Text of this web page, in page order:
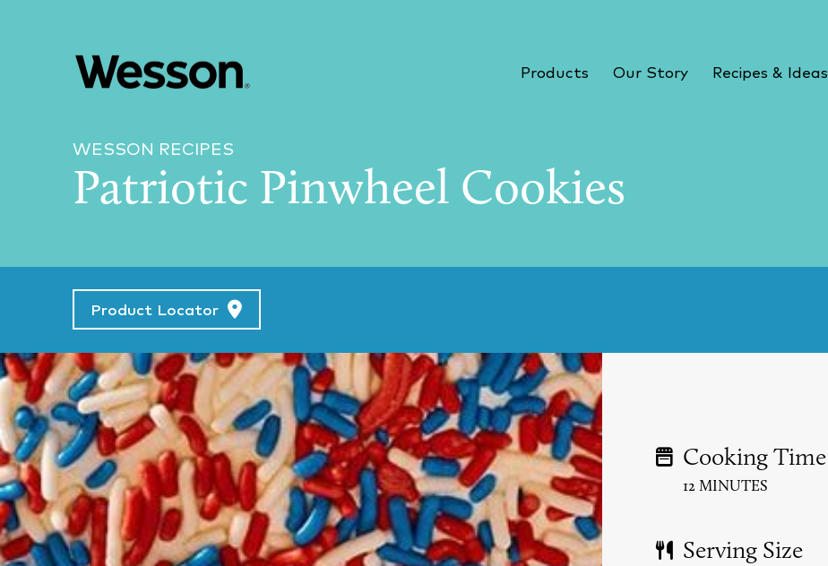
Products Our Story Recipes & Ideas
WESSON RECIPES
Patriotic Pinwheel Cookies
Product Locator
Cooking Time
12 MINUTES
Serving Size